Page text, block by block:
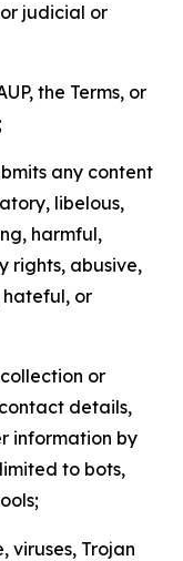
judicial or
the Terms, or
any content
libelous,
harmful,
rights, abusive,
or
or
details,
information by
to bots,
viruses, Trojan